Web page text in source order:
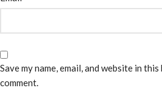
Save my name, email, and website in
comment.